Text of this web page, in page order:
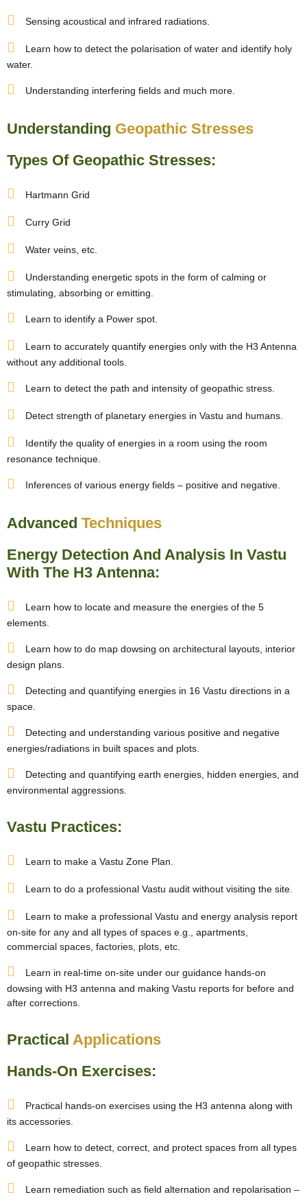
Sensing acoustical and infrared radiations.
Learn how to detect the polarisation of water and identify holy
water.
Understanding interfering fields and much more.
Understanding Geopathic Stresses
Types Of Geopathic Stresses:
Hartmann Grid
Curry Grid
Water veins, etc.
Understanding energetic spots in the form of calming or
stimulating, absorbing or emitting.
Learn to identify a Power spot.
Learn to accurately quantify energies only with the H3 Antenna
without any additional tools.
Learn to detect the path and intensity of geopathic stress.
Detect strength of planetary energies in Vastu and humans.
Identify the quality of energies in a room using the room
resonance technique.
Inferences of various energy fields – positive and negative.
Advanced Techniques
Energy Detection And Analysis In Vastu
With The H3 Antenna:
Learn how to locate and measure the energies of the 5
elements.
Learn how to do map dowsing on architectural layouts, interior
design plans.
Detecting and quantifying energies in 16 Vastu directions in a
space.
Detecting and understanding various positive and negative
energies/radiations in built spaces and plots.
Detecting and quantifying earth energies, hidden energies, and
environmental aggressions.
Vastu Practices:
Learn to make a Vastu Zone Plan.
Learn to do a professional Vastu audit without visiting the site.
Learn to make a professional Vastu and energy analysis report
on-site for any and all types of spaces e.g., apartments,
commercial spaces, factories, plots, etc.
Learn in real-time on-site under our guidance hands-on
dowsing with H3 antenna and making Vastu reports for before and
after corrections.
Practical Applications
Hands-On Exercises:
Practical hands-on exercises using the H3 antenna along with
its accessories.
Learn how to detect, correct, and protect spaces from all types
of geopathic stresses.
Learn remediation such as field alternation and repolarisation –